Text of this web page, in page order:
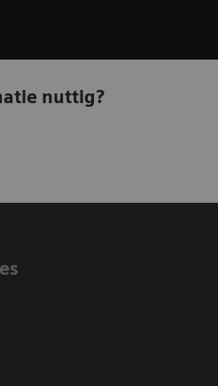
nuttig?